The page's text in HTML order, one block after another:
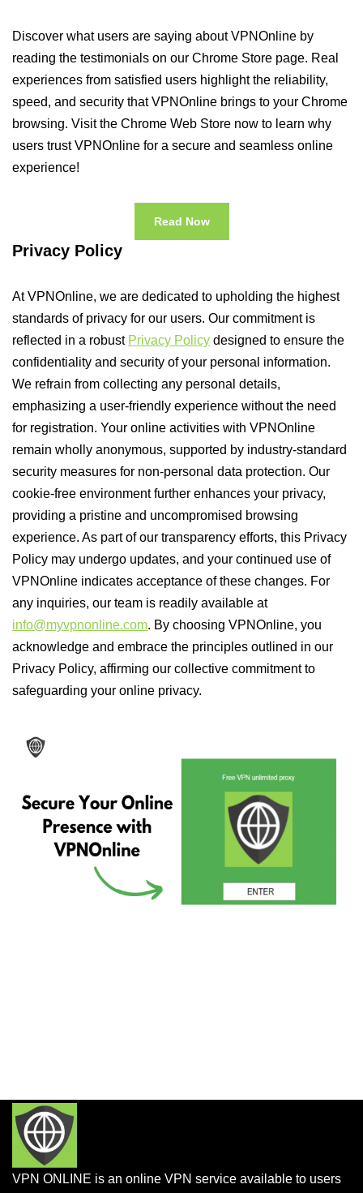
Discover what users are saying about VPNOnline by
reading the testimonials on our Chrome Store page. Real
experiences from satisfied users highlight the reliability,
speed, and security that VPNOnline brings to your Chrome
browsing. Visit the Chrome Web Store now to learn why
users trust VPNOnline for a secure and seamless online
experience!
Read Now
Privacy Policy
At VPNOnline, we are dedicated to upholding the highest
standards of privacy for our users. Our commitment is
reflected in a robust Privacy Policy designed to ensure the
confidentiality and security of your personal information.
We refrain from collecting any personal details,
emphasizing a user-friendly experience without the need
for registration. Your online activities with VPNOnline
remain wholly anonymous, supported by industry-standard
security measures for non-personal data protection. Our
cookie-free environment further enhances your privacy,
providing a pristine and uncompromised browsing
experience. As part of our transparency efforts, this Privacy
Policy may undergo updates, and your continued use of
VPNOnline indicates acceptance of these changes. For
any inquiries, our team is readily available at
info@myvpnonline.com. By choosing VPNOnline, you
acknowledge and embrace the principles outlined in our
Privacy Policy, affirming our collective commitment to
safeguarding your online privacy.
VPN ONLINE is an online VPN service available to users